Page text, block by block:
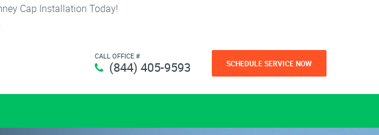
Cap Installation Today!
CALL OFFICE #
(844) 405-9593 SCHEDULE SERVICE NOW